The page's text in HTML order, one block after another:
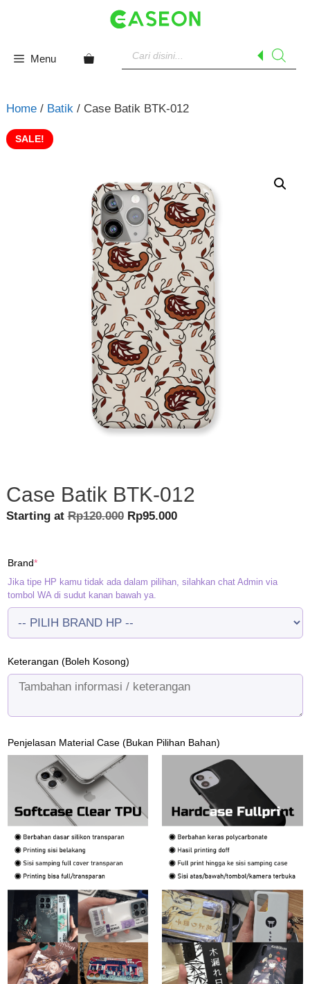
Menu
search
Home/ Batik / Case Batik BTK-012
SALE!
Case Batik BTK-012
Starting atRp120.000 Original
Rp95.000Current
Brand*(required)
Jika tipe HP kamu tidak ada dalam pilihan, silahkan chat Admin via
tombol WA di sudut kanan bawah ya.
Keterangan (Boleh Kosong)
Penjelasan Material Case (Bukan Pilihan Bahan)